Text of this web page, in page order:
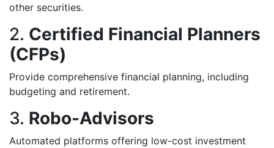
other securities.
2. Certified Financial Planners
(CFPs)
Provide comprehensive financial planning, including
budgeting and retirement.
3. Robo-Advisors
Automated platforms offering low-cost investment